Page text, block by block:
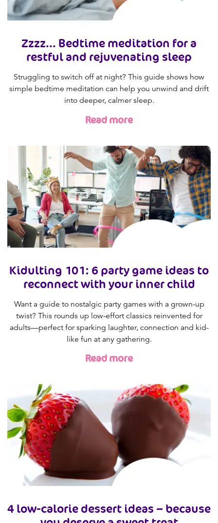
Zzzz... Bedtime meditation for a
restful and rejuvenating sleep
Struggling to switch off at night? This guide shows how
simple bedtime meditation can help you unwind and drift
into deeper, calmer sleep.
Read more
Kidulting 101: 6 party game ideas to
reconnect with your inner child
Want a guide to nostalgic party games with a grown-up
twist? This rounds up low-effort classics reinvented for
adults—perfect for sparking laughter, connection and kid-
like fun at any gathering.
Read more
4 low-calorie dessert ideas – because